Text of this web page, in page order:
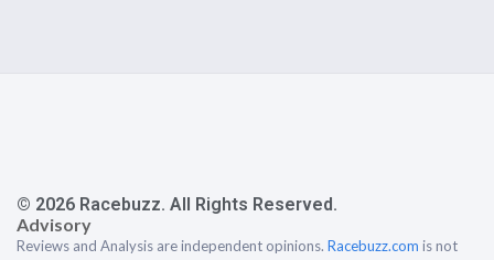
© 2026 Racebuzz. All Rights Reserved.
Advisory
Reviews and Analysis are independent opinions. Racebuzz.com is not